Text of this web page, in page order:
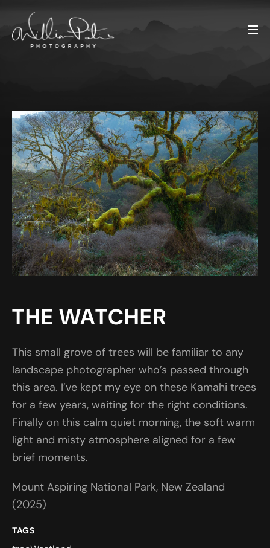
THE WATCHER
This small grove of trees will be familiar to any
landscape photographer who’s passed through
this area. I’ve kept my eye on these Kamahi trees
for a few years, waiting for the right conditions.
Finally on this calm quiet morning, the soft warm
light and misty atmosphere aligned for a few
brief moments.
Mount Aspiring National Park, New Zealand
(2025)
TAGS